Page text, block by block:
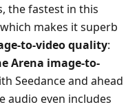
the fastest in this
makes it superb
to-video quality:
Arena image-to-
Seedance and ahead
audio even includes